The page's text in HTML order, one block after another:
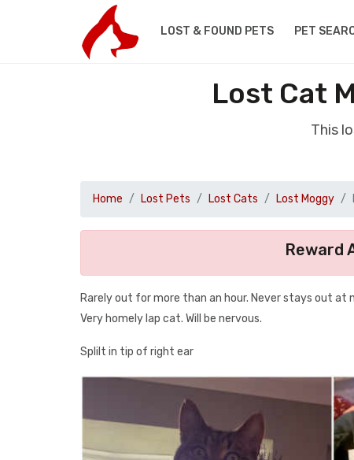
LOST & FOUND PETS PET
Lost Cat
This
Home Lost Pets Lost Cats Lost Moggy
Reward
Rarely out for more than an hour. Never stays out at
Very homely lap cat. Will be nervous.
Splilt in tip of right ear